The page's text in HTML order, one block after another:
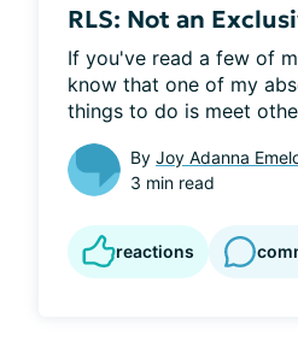
RLS: Not an
If you've read a few of
know that one of my
things to do is meet
By Joy Adanna
3 min read
reactions